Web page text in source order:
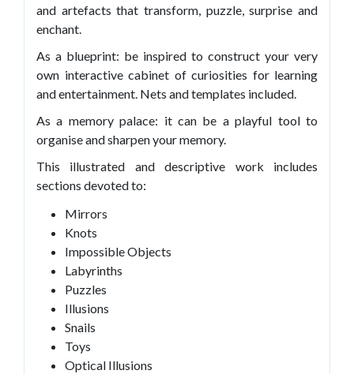
and artefacts that transform, puzzle, surprise and
enchant.
As a blueprint: be inspired to construct your very
own interactive cabinet of curiosities for learning
and entertainment. Nets and templates included.
As a memory palace: it can be a playful tool to
organise and sharpen your memory.
This illustrated and descriptive work includes
sections devoted to:
Mirrors
Knots
Impossible Objects
Labyrinths
Puzzles
Illusions
Snails
Toys
Optical Illusions